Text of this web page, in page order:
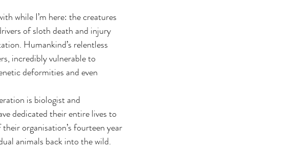
while I’m here: the creatures
of sloth death and injury
Humankind’s relentless
incredibly vulnerable to
deformities and even
is biologist and
dedicated their entire lives to
organisation’s fourteen year
animals back into the wild.